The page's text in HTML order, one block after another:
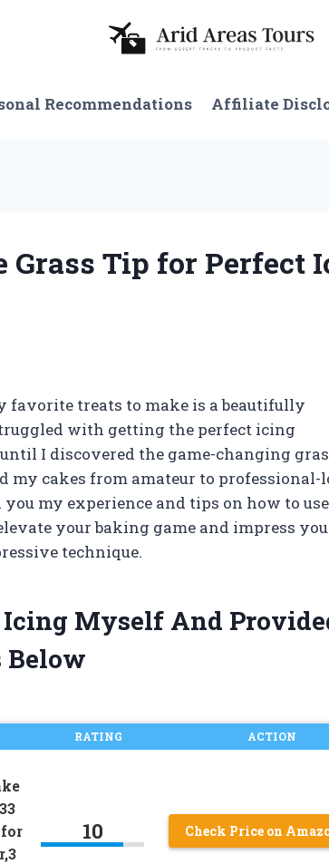
Recommendations Affiliate
Tip for Perfect
favorite treats to make is a beautifully
with getting the perfect icing
I discovered the game-changing
my cakes from amateur to
my experience and tips on how to
your baking game and impress
technique.
Icing Myself And
Below
RATING ACTION
10 Check Price on